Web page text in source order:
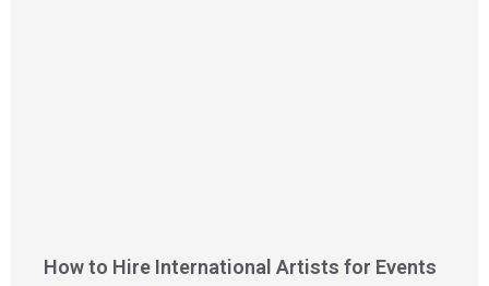
How to Hire International Artists for Events